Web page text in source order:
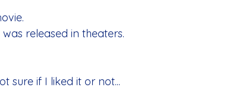
released in theaters.
sure if I liked it or not...